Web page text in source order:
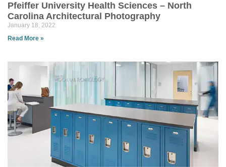
Pfeiffer University Health Sciences – North
Carolina Architectural Photography
January 18, 2022
Read More »